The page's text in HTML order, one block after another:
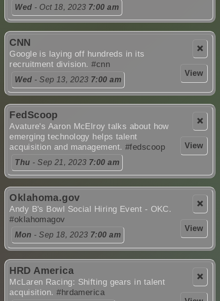
Wed - Oct 18, 2023 7:00 am
❌
View
CNN
Google is laying off hundreds in its
recruitment division.#cnn
Wed - Sep 13, 2023 7:00 am
❌
View
FedScoop
Avature's Aaron McElroy talks about how
emerging technology helps talent
acquisition and management. #fedscoop
Thu - Sep 21, 2023 7:00 am
❌
View
Oklahoma.gov
Andy B's Bowl Social Hiring Event - OKC.
#oklahomagov
Mon - Sep 18, 2023 7:00 am
❌
HRD America
McLaren Racing: Shifting gears in talent
acquisition.#hrdamerica